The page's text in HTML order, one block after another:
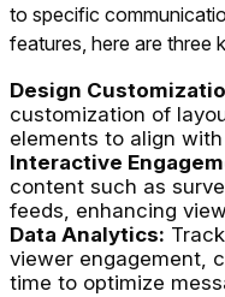
to specific
features, here are three
Design
customization of
elements to align
Interactive
content such as
feeds, enhancing
Data Analytics:
viewer engagement,
time to optimize